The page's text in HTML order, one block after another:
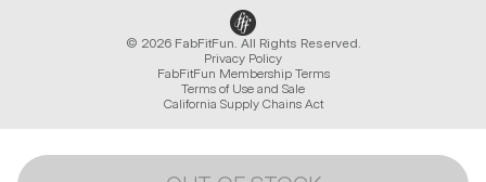
© 2026 FabFitFun. All Rights Reserved.
Privacy Policy
FabFitFun Membership Terms
Terms of Use and Sale
California Supply Chains Act